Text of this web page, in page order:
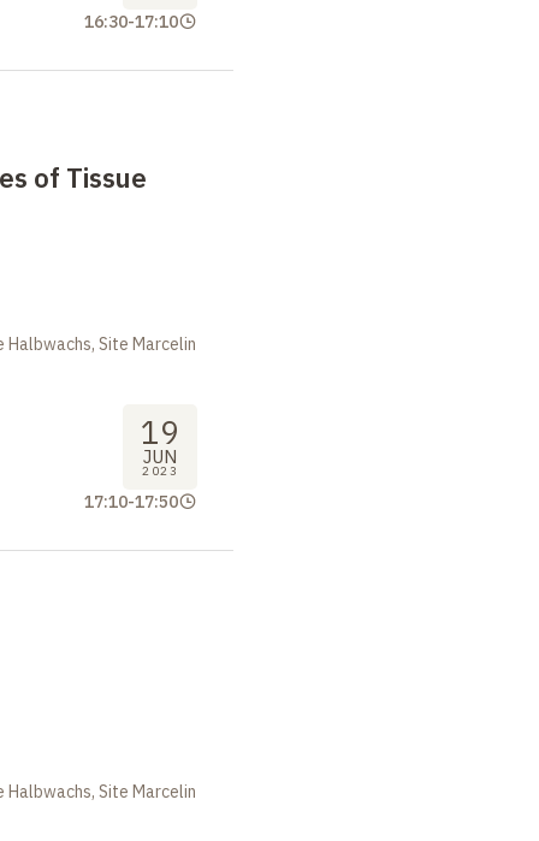
16:30-17:10
of Tissue
Site Marcelin
19
JUN
2023
17:10-17:50
Site Marcelin